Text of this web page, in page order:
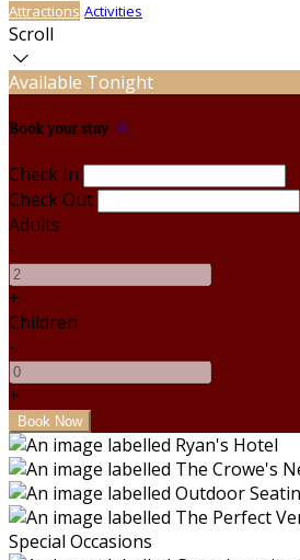
Attractions Activities
Scroll
Available Tonight
Book your stay
Check In
Check Out
Adults
-
+
Children
-
+